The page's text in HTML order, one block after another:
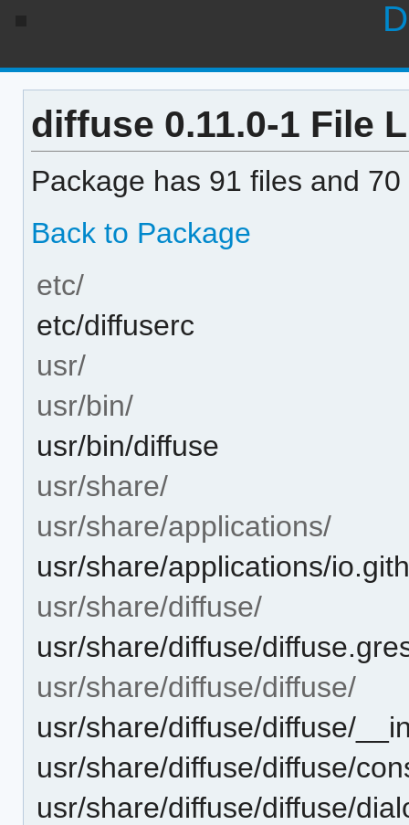
diffuse 0.11.0-1 File
Package has 91 files and
Back to Package
etc/
etc/diffuserc
usr/
usr/bin/
usr/bin/diffuse
usr/share/
usr/share/applications/
usr/share/applications/
usr/share/diffuse/
usr/share/diffuse/
usr/share/diffuse/diffuse/
usr/share/diffuse/diffuse/
usr/share/diffuse/diffuse/
usr/share/diffuse/diffuse/